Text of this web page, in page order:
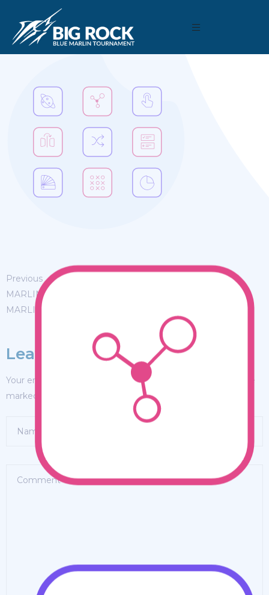
December 22, 2020 ByMadison Maxwell
Previous
MARLIN FEVER WINS 68TH ANNUAL BIG ROCK
MARLIN FEVER WINS 68TH ANNUAL BIG ROCK
Leave a Reply
Your email address will not be published.
Required fields are
marked